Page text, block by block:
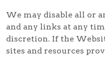
We may disable all or
and any links at any
discretion. If the
sites and resources